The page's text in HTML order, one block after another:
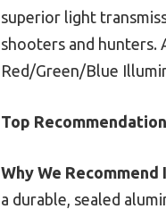
superior light
shooters and hunters.
Red/Green/Blue
Top
Why We Recommend
a durable, sealed